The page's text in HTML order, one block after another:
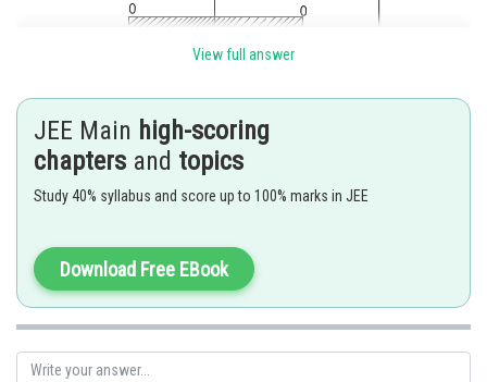
View full answer
JEE Main high-scoring
chapters and topics
Study 40% syllabus and score up to 100% marks in JEE
Download Free EBook